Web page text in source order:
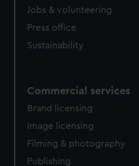
Jobs & volunteering
Press office
Sustainability
Commercial services
Brand licensing
Image licensing
Filming & photography
Publishing